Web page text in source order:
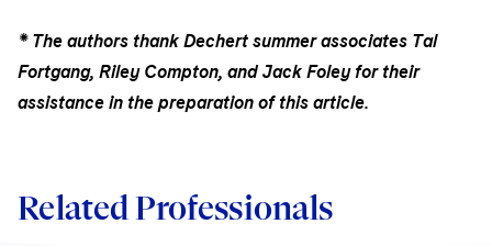
* The authors thank Dechert summer associates Tal
Fortgang, Riley Compton, and Jack Foley for their
assistance in the preparation of this article.
Related Professionals